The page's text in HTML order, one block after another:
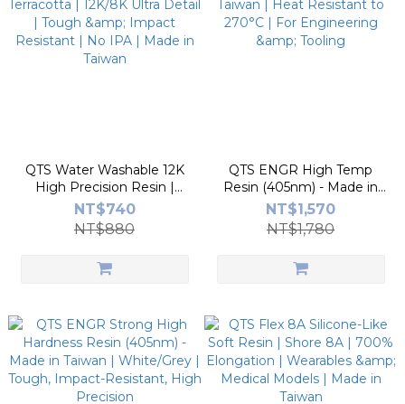
QTS Water Washable 12K
High Precision Resin |
Terracotta | 12K/8K Ultra
Detail | Tough & Impact
Resistant | No IPA | Made
NT$740
NT$880
QTS ENGR High Temp
Resin (405nm) - Made in
Taiwan | Heat Resistant to
270°C | For Engineering &
Tooling
NT$1,570
NT$1,780